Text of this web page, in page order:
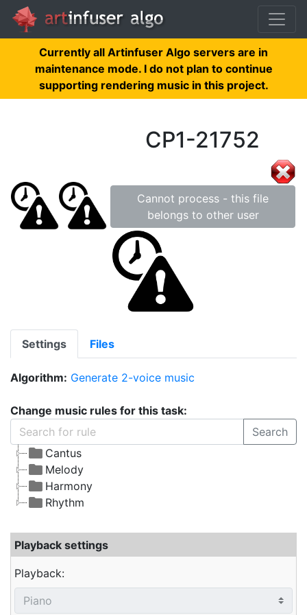
Currently all Artinfuser Algo servers are in
maintenance mode. I do not plan to continue
supporting rendering music in this project.
CP1-21752
Cannot process - this file
belongs to other user
Settings Files
Algorithm: Generate 2-voice music
Change music rules for this task:
Search
Cantus
Melody
Harmony
Rhythm
Playback settings
Playback: